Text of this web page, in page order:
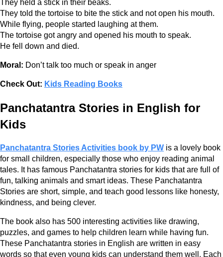
They held a stick in their beaks.
They told the tortoise to bite the stick and not open his mouth.
While flying, people started laughing at them.
The tortoise got angry and opened his mouth to speak.
He fell down and died.
Moral: Don’t talk too much or speak in anger
Check Out: Kids Reading Books
Panchatantra Stories in English for
Kids
Panchatantra Stories Activities book by PW is a lovely book
for small children, especially those who enjoy reading animal
tales. It has famous Panchatantra stories for kids that are full of
fun, talking animals and smart ideas. These Panchatantra
Stories are short, simple, and teach good lessons like honesty,
kindness, and being clever.
The book also has 500 interesting activities like drawing,
puzzles, and games to help children learn while having fun.
These Panchatantra stories in English are written in easy
words so that even young kids can understand them well. Each